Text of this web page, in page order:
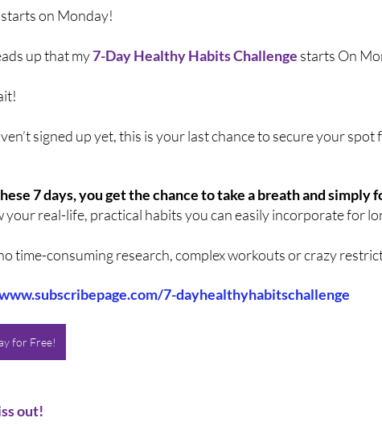
on Monday!
up that my 7-Day Healthy Habits Challenge starts On
signed up yet, this is your last chance to secure your spot
7 days, you get the chance to take a breath and simply
your real-life, practical habits you can easily incorporate for
time-consuming research, complex workouts or crazy
7-dayhealthyhabitschallenge
for Free!
out!